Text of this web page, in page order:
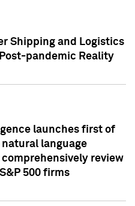
Shipping and Logistics
pandemic Reality
launches first of
language
review
500 firms